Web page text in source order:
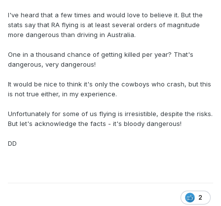
I've heard that a few times and would love to believe it. But the
stats say that RA flying is at least several orders of magnitude
more dangerous than driving in Australia.
One in a thousand chance of getting killed per year? That's
dangerous, very dangerous!
It would be nice to think it's only the cowboys who crash, but this
is not true either, in my experience.
Unfortunately for some of us flying is irresistible, despite the risks.
But let's acknowledge the facts - it's bloody dangerous!
DD
2